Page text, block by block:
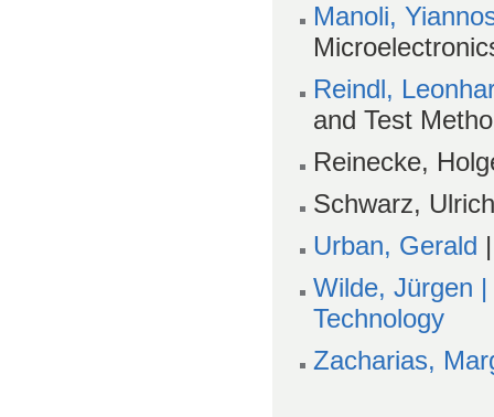
Manoli,
Reindl,
and Test
Reinecke,
Schwarz,
Urban, Gerald
Wilde, Jürgen
Technology
Zacharias,